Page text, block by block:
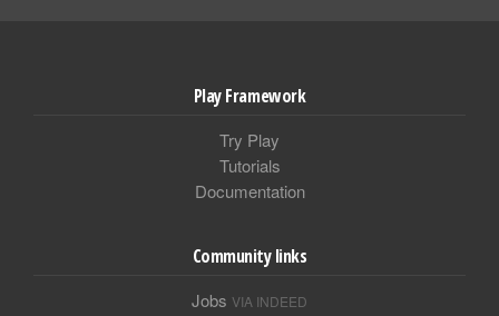
Play Framework
Try Play
Tutorials
Documentation
Community links
Jobs VIA INDEED